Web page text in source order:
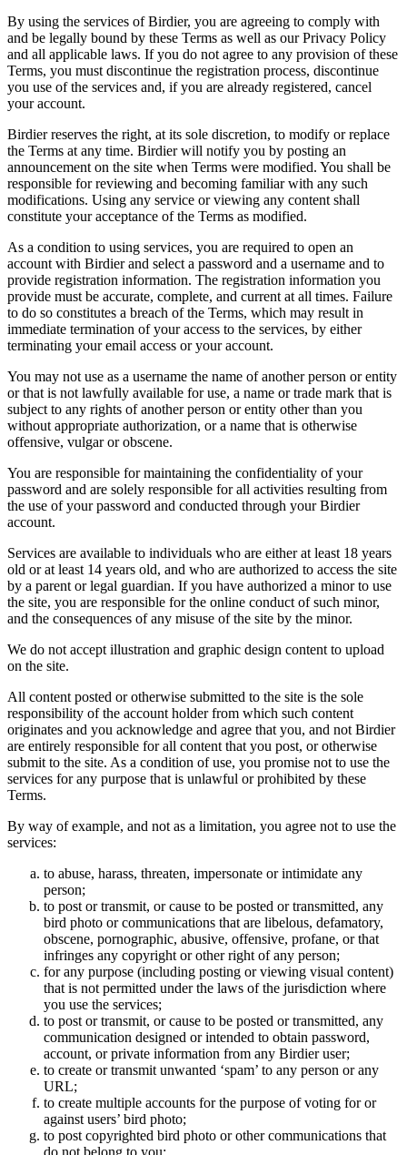
By using the services of Birdier, you are agreeing to comply with
and be legally bound by these Terms as well as our Privacy Policy
and all applicable laws. If you do not agree to any provision of these
Terms, you must discontinue the registration process, discontinue
you use of the services and, if you are already registered, cancel
your account.
Birdier reserves the right, at its sole discretion, to modify or replace
the Terms at any time. Birdier will notify you by posting an
announcement on the site when Terms were modified. You shall be
responsible for reviewing and becoming familiar with any such
modifications. Using any service or viewing any content shall
constitute your acceptance of the Terms as modified.
As a condition to using services, you are required to open an
account with Birdier and select a password and a username and to
provide registration information. The registration information you
provide must be accurate, complete, and current at all times. Failure
to do so constitutes a breach of the Terms, which may result in
immediate termination of your access to the services, by either
terminating your email access or your account.
You may not use as a username the name of another person or entity
or that is not lawfully available for use, a name or trade mark that is
subject to any rights of another person or entity other than you
without appropriate authorization, or a name that is otherwise
offensive, vulgar or obscene.
You are responsible for maintaining the confidentiality of your
password and are solely responsible for all activities resulting from
the use of your password and conducted through your Birdier
account.
Services are available to individuals who are either at least 18 years
old or at least 14 years old, and who are authorized to access the site
by a parent or legal guardian. If you have authorized a minor to use
the site, you are responsible for the online conduct of such minor,
and the consequences of any misuse of the site by the minor.
We do not accept illustration and graphic design content to upload
on the site.
All content posted or otherwise submitted to the site is the sole
responsibility of the account holder from which such content
originates and you acknowledge and agree that you, and not Birdier
are entirely responsible for all content that you post, or otherwise
submit to the site. As a condition of use, you promise not to use the
services for any purpose that is unlawful or prohibited by these
Terms.
By way of example, and not as a limitation, you agree not to use the
services:
to abuse, harass, threaten, impersonate or intimidate any
person;
to post or transmit, or cause to be posted or transmitted, any
bird photo or communications that are libelous, defamatory,
obscene, pornographic, abusive, offensive, profane, or that
infringes any copyright or other right of any person;
for any purpose (including posting or viewing visual content)
that is not permitted under the laws of the jurisdiction where
you use the services;
to post or transmit, or cause to be posted or transmitted, any
communication designed or intended to obtain password,
account, or private information from any Birdier user;
to create or transmit unwanted ‘spam’ to any person or any
URL;
to create multiple accounts for the purpose of voting for or
against users’ bird photo;
to post copyrighted bird photo or other communications that